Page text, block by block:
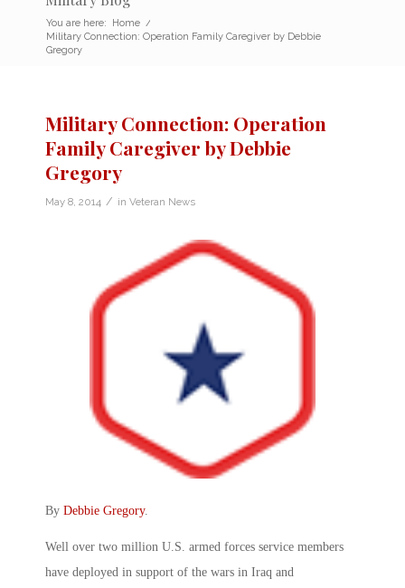
You are here: Home /
Military Connection: Operation Family Caregiver by Debbie
Gregory
Military Connection: Operation
Family Caregiver by Debbie
Gregory
May 8, 2014 / in Veteran News
By Debbie Gregory.
Well over two million U.S. armed forces service members
have deployed in support of the wars in Iraq and